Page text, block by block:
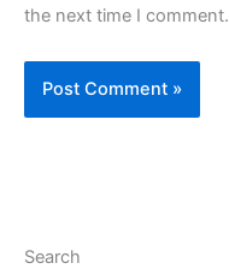
the next time I comment.
Search